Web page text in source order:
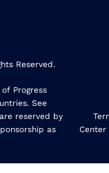
Reserved.
Progress
See
reserved by
as
Center